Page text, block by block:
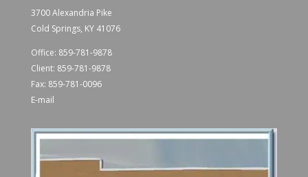
3700 Alexandria Pike
Cold Springs, KY 41076
Office: 859-781-9878
Client: 859-781-9878
Fax: 859-781-0096
E-mail